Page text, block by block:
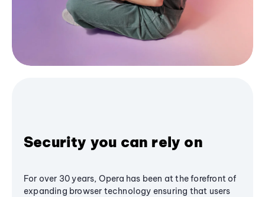
Security you can rely on
For over 30 years, Opera has been at the forefront of
expanding browser technology ensuring that users